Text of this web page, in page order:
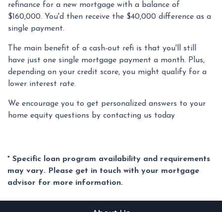
refinance for a new mortgage with a balance of
$160,000. You'd then receive the $40,000 difference as a
single payment.
The main benefit of a cash-out refi is that you'll still
have just one single mortgage payment a month. Plus,
depending on your credit score, you might qualify for a
lower interest rate.
We encourage you to get personalized answers to your
home equity questions by contacting us today
* Specific loan program availability and requirements
may vary. Please get in touch with your mortgage
advisor for more information.